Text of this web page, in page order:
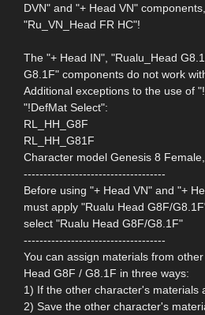
DVN" and "+ Head VN"
"Ru_VN_Head FR HC"!
The "+ Head IN", "Rualu_Head
G8.1F" components do not work
Additional exceptions to the use of
"!DefMat Select":
RL_HH_G8F
RL_HH_G81F
Character model Genesis 8
------------------------------------
Before using "+ Head VN" and "+
must apply "Rualu Head G8F/
select "Rualu Head G8F/G8.1F"
------------------------------------
You can assign materials from
Head G8F / G8.1F in three ways:
1) If the other character's materials
2) Save the other character's